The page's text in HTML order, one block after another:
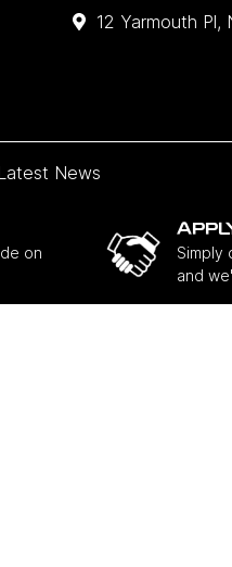
12 Yarmouth Pl,
News
on
Simply
and